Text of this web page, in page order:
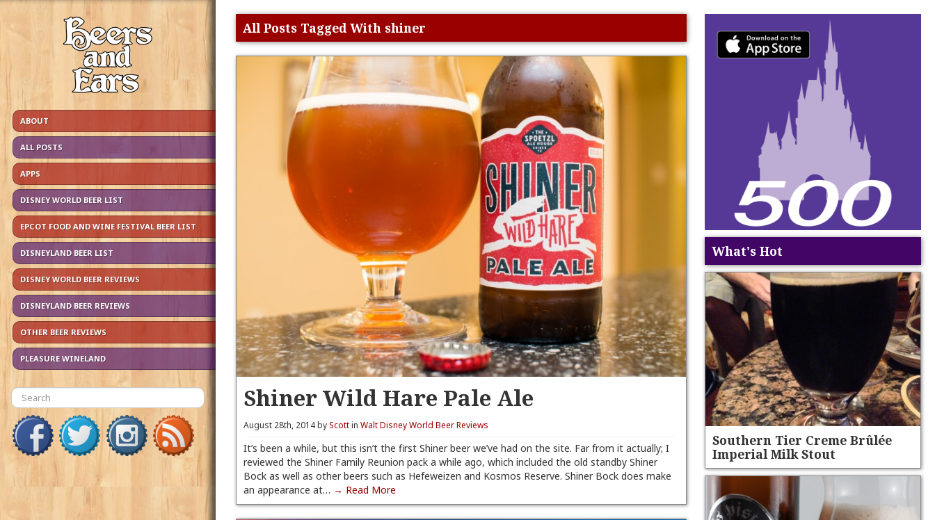
ABOUT
ALL POSTS
APPS
DISNEY WORLD BEER LIST
EPCOT FOOD AND WINE FESTIVAL BEER LIST
DISNEYLAND BEER LIST
DISNEY WORLD BEER REVIEWS
DISNEYLAND BEER REVIEWS
OTHER BEER REVIEWS
PLEASURE WINELAND
All Posts Tagged With shiner
Shiner Wild Hare Pale Ale
August 28th, 2014 byScottinWalt Disney World Beer Reviews
It’s been a while, but this isn’t the first Shiner beer we’ve had on the site. Far from it actually; I
reviewed the Shiner Family Reunion pack a while ago, which included the old standby Shiner
Bock as well as other beers such as Hefeweizen and Kosmos Reserve. Shiner Bock does make
an appearance at… → Read More
What's Hot
Southern Tier Creme Brûlée
Imperial Milk Stout